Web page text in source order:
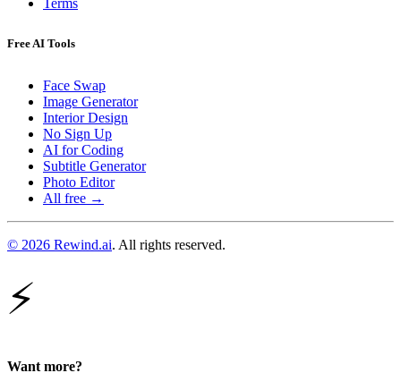
Free AI Tools
Face Swap
Image Generator
Interior Design
No Sign Up
AI for Coding
Subtitle Generator
Photo Editor
All free →
© 2026 Rewind.ai. All rights reserved.
⚡
Want more?